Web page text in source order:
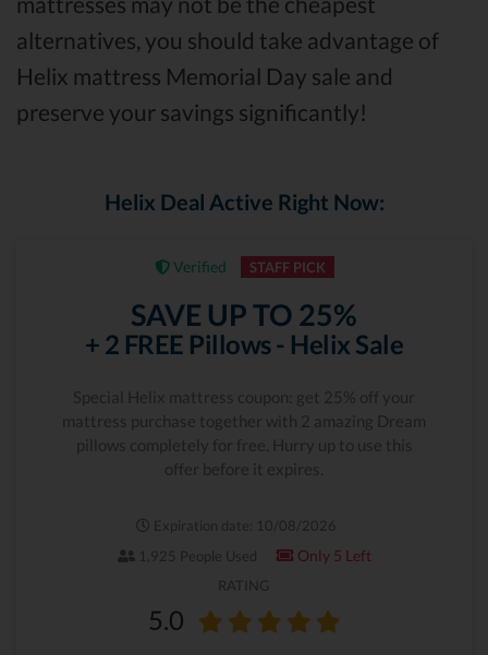
alternatives, you should take advantage of
Helix mattress Memorial Day sale and
preserve your savings significantly!
Helix Deal Active Right Now:
Verified STAFF PICK
SAVE UP TO 25%
+ 2 FREE Pillows - Helix Sale
Special Helix mattress coupon: get 25% off your
mattress purchase together with 2 amazing Dream
pillows completely for free. Hurry up to use this
offer before it expires.
Expiration date: 10/08/2026
1,925 People Used
Only 5 Left
RATING
5.0